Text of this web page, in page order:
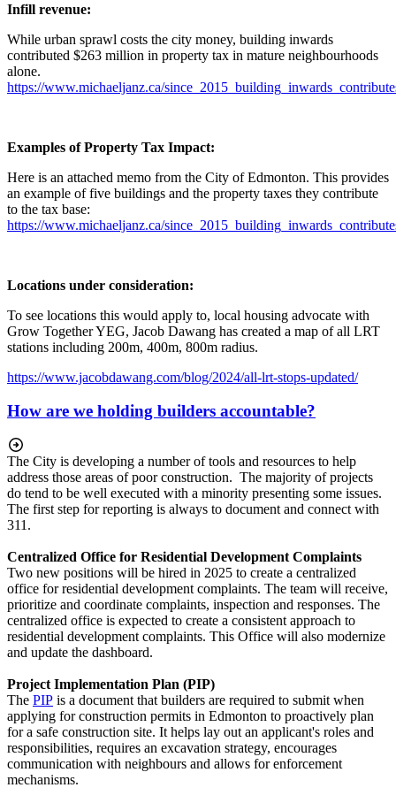
Infill revenue:
While urban sprawl costs the city money, building inwards
contributed $263 million in property tax in mature neighbourhoods
alone.
https://www.michaeljanz.ca/
Examples of Property Tax Impact:
Here is an attached memo from the City of Edmonton. This provides
an example of five buildings and the property taxes they contribute
to the tax base:
https://www.michaeljanz.ca/
Locations under consideration:
To see locations this would apply to, local housing advocate with
Grow Together YEG, Jacob Dawang has created a map of all LRT
stations including 200m, 400m, 800m radius.
https://www.jacobdawang.com/blog/2024/all-lrt-stops-updated/
How are we holding builders accountable?
The City is developing a number of tools and resources to help
address those areas of poor construction. The majority of projects
do tend to be well executed with a minority presenting some issues.
The first step for reporting is always to document and connect with
311.
Centralized Office for Residential Development Complaints
Two new positions will be hired in 2025 to create a centralized
office for residential development complaints. The team will receive,
prioritize and coordinate complaints, inspection and responses. The
centralized office is expected to create a consistent approach to
residential development complaints. This Office will also modernize
and update the dashboard.
Project Implementation Plan (PIP)
The PIP is a document that builders are required to submit when
applying for construction permits in Edmonton to proactively plan
for a safe construction site. It helps lay out an applicant's roles and
responsibilities, requires an excavation strategy, encourages
communication with neighbours and allows for enforcement
mechanisms.